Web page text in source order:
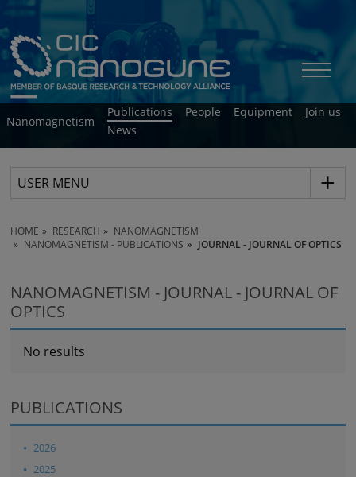
Nanomagnetism
Publications People Equipment
Join us
News
USER MENU
HOME RESEARCH
NANOMAGNETISM
NANOMAGNETISM - PUBLICATIONS
JOURNAL - JOURNAL OF OPTICS
NANOMAGNETISM - JOURNAL - JOURNAL OF
OPTICS
No results
PUBLICATIONS
2026
2025